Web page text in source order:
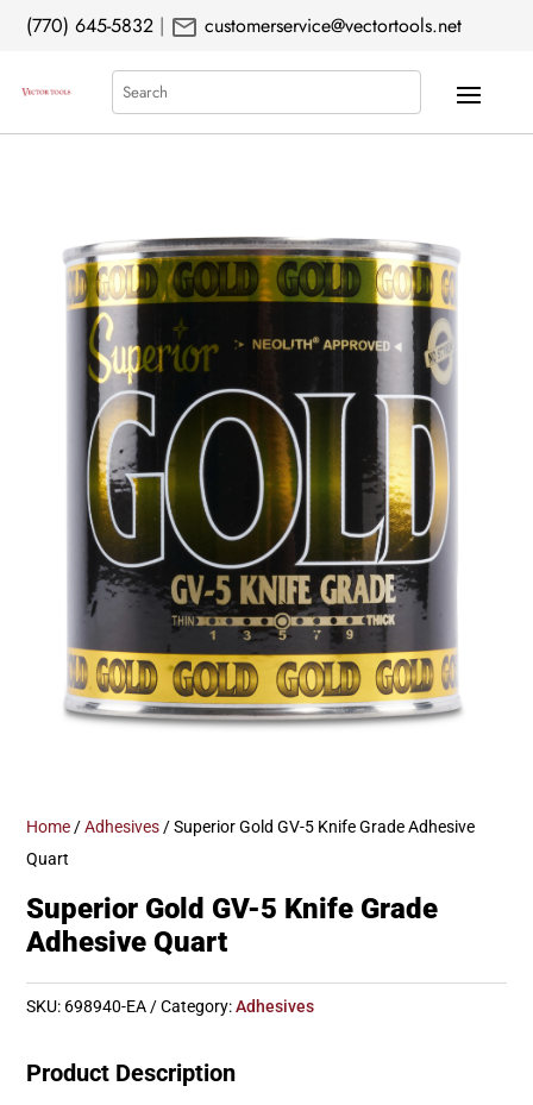
(770) 645-5832 | mail customerservice@vectortools.net
Search
Home /Adhesives / Superior Gold GV-5 Knife Grade Adhesive
Quart
Superior Gold GV-5 Knife Grade
Adhesive Quart
SKU: 698940-EA Category:Adhesives
Product Description